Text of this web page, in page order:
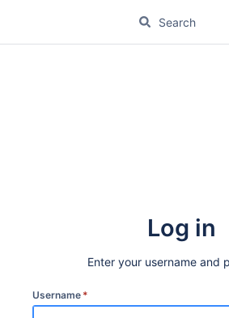
No Magic
Log in
Enter your username and
Username *